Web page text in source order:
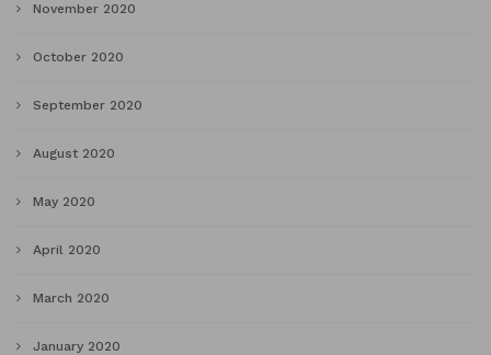
November 2020
October 2020
September 2020
August 2020
May 2020
April 2020
March 2020
January 2020